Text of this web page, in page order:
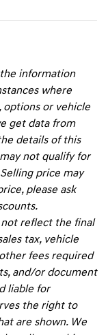
information
where
options or vehicle
get data from
details of this
not qualify for
price may
please ask
reflect the final
tax, vehicle
fees required
and/or document
liable for
the right to
are shown. We